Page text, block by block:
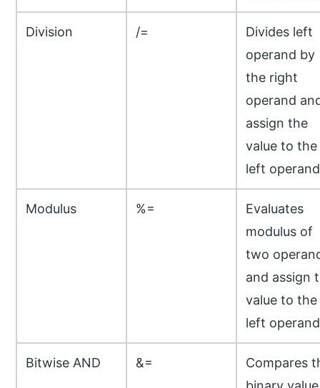
Division /=
Divides left
operand by
the right
operand
assign the
value to the
left operand
Modulus %=
Evaluates
modulus of
two
and assign
value to the
left operand
Bitwise AND &=
Compares